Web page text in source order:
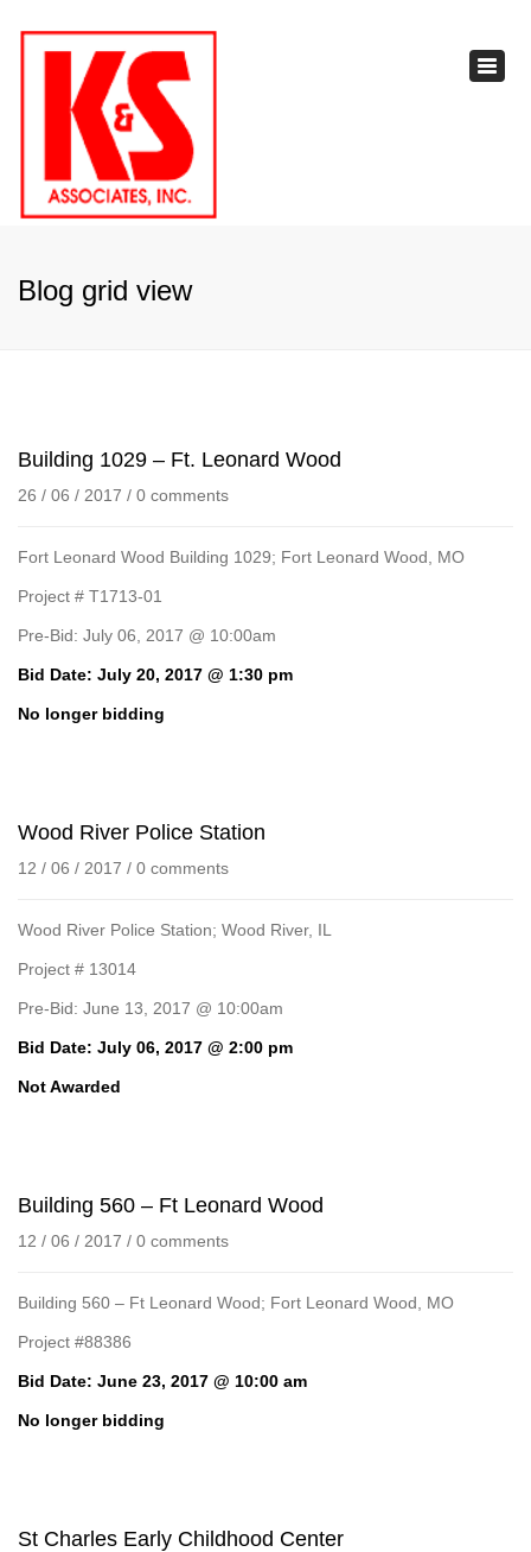
Blog grid view
Building 1029 – Ft. Leonard Wood
26 / 06 / 2017 / 0 comments
Fort Leonard Wood Building 1029; Fort Leonard Wood, MO
Project # T1713-01
Pre-Bid: July 06, 2017 @ 10:00am
Bid Date: July 20, 2017 @ 1:30 pm
No longer bidding
Wood River Police Station
12 / 06 / 2017 / 0 comments
Wood River Police Station; Wood River, IL
Project # 13014
Pre-Bid: June 13, 2017 @ 10:00am
Bid Date: July 06, 2017 @ 2:00 pm
Not Awarded
Building 560 – Ft Leonard Wood
12 / 06 / 2017 / 0 comments
Building 560 – Ft Leonard Wood; Fort Leonard Wood, MO
Project #88386
Bid Date: June 23, 2017 @ 10:00 am
No longer bidding
St Charles Early Childhood Center